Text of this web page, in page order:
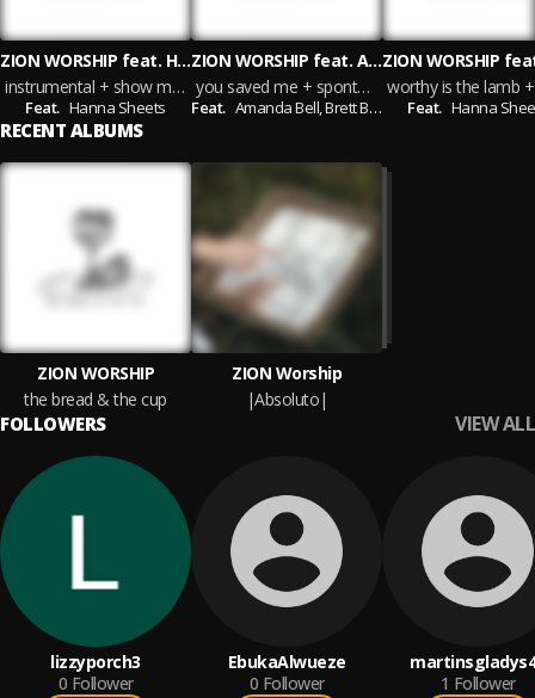
ZION WORSHIP feat. Hanna Sheets
instrumental + show me your face
Feat. Hanna Sheets
ZION WORSHIP feat. Amanda Bell & Brett Bell
you saved me + spontaneous
Feat. Amanda Bell,Brett Bell Feat. Hanna
RECENT ALBUMS
ZION WORSHIP
the bread & the cup
ZION Worship
|Absoluto|
FOLLOWERS VIEW ALL
lizzyporch3
0 Follower
EbukaAlwueze
0 Follower
1 Follower